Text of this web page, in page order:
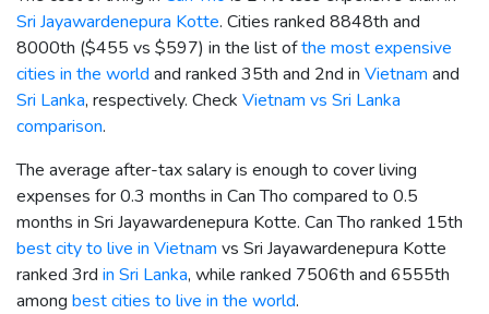
Sri Jayawardenepura Kotte. Cities ranked 8848th and
8000th ($455 vs $597) in the list ofthe most expensive
cities in the world and ranked 35th and 2nd in Vietnam and
Sri Lanka, respectively. Check Vietnam vs Sri Lanka
comparison.
The average after-tax salary is enough to cover living
expenses for 0.3 months in Can Tho compared to 0.5
months in Sri Jayawardenepura Kotte. Can Tho ranked 15th
best city to live in Vietnam vs Sri Jayawardenepura Kotte
ranked 3rd in Sri Lanka, while ranked 7506th and 6555th
among best cities to live in the world.